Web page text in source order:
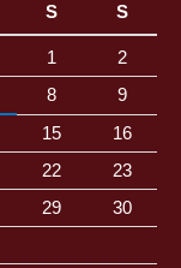
S S
1
2
8
9
15
16
22
23
29
30